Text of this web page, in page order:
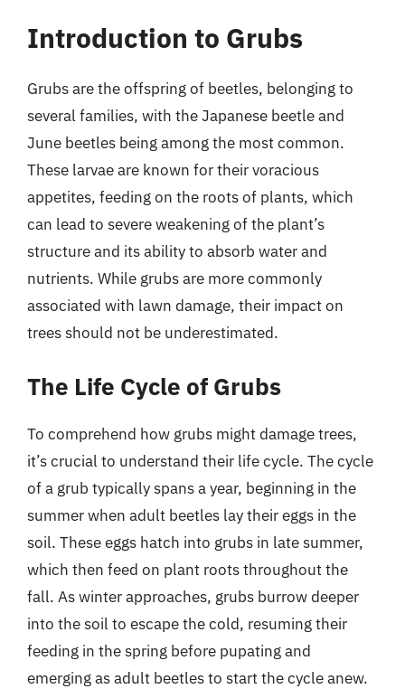
Introduction to Grubs
Grubs are the offspring of beetles, belonging to
several families, with the Japanese beetle and
June beetles being among the most common.
These larvae are known for their voracious
appetites, feeding on the roots of plants, which
can lead to severe weakening of the plant’s
structure and its ability to absorb water and
nutrients. While grubs are more commonly
associated with lawn damage, their impact on
trees should not be underestimated.
The Life Cycle of Grubs
To comprehend how grubs might damage trees,
it’s crucial to understand their life cycle. The cycle
of a grub typically spans a year, beginning in the
summer when adult beetles lay their eggs in the
soil. These eggs hatch into grubs in late summer,
which then feed on plant roots throughout the
fall. As winter approaches, grubs burrow deeper
into the soil to escape the cold, resuming their
feeding in the spring before pupating and
emerging as adult beetles to start the cycle anew.